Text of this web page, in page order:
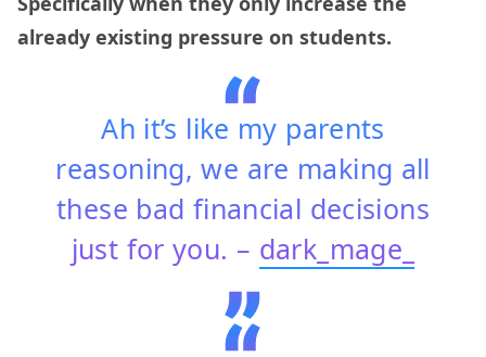
already existing pressure on students.
Ah it’s like my parents
reasoning, we are making all
these bad financial decisions
just for you. – dark_mage_